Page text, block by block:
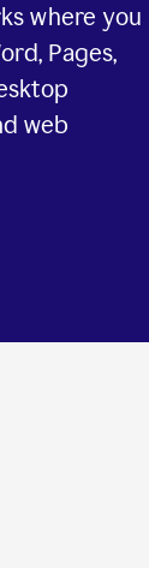
where you
Pages,
web